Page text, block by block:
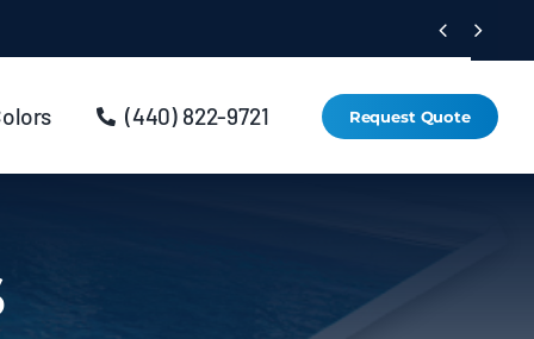
 
(440) 822-9721 Request Quote